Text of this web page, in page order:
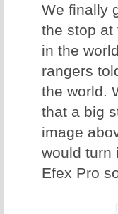
We finally
the stop at
in the
rangers
the world.
that a big
image
would turn
Efex Pro